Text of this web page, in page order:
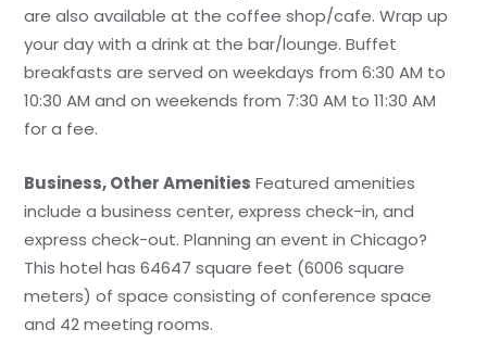
are also available at the coffee shop/cafe. Wrap up
your day with a drink at the bar/lounge. Buffet
breakfasts are served on weekdays from 6:30 AM to
10:30 AM and on weekends from 7:30 AM to 11:30 AM
for a fee.
Business, Other Amenities Featured amenities
include a business center, express check-in, and
express check-out. Planning an event in Chicago?
This hotel has 64647 square feet (6006 square
meters) of space consisting of conference space
and 42 meeting rooms.